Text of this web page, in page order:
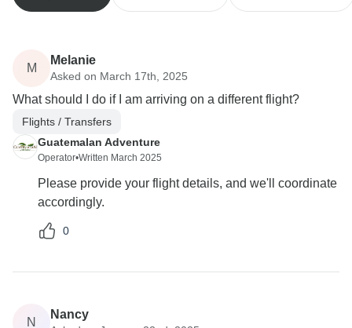
M
Melanie
Asked on March 17th, 2025
What should I do if I am arriving on a different flight?
Flights / Transfers
Guatemalan Adventure
Operator•Written March 2025
Please provide your flight details, and we'll coordinate
accordingly.
0
N
Nancy